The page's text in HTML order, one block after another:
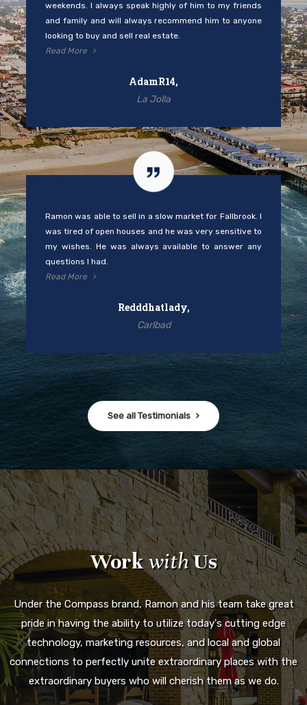
weekends. I always speak highly of him to my friends
and family and will always recommend him to anyone
looking to buy and sell real estate.
Read More
AdamR14,
La Jolla
Ramon was able to sell in a slow market for Fallbrook. I
was tired of open houses and he was very sensitive to
my wishes. He was always available to answer any
questions I had.
Read More
Redddhatlady,
Carlbad
See all Testimonials
WorkwithUs
Under the Compass brand, Ramon and his team take great
pride in having the ability to utilize today's cutting edge
technology, marketing resources, and local and global
connections to perfectly unite extraordinary places with the
extraordinary buyers who will cherish them as we do.